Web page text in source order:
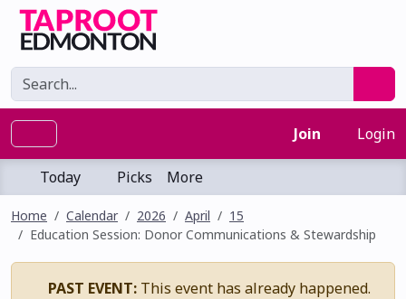
Join Login
Today Picks More
Home Calendar 2026 April
15
Education Session: Donor Communications & Stewardship
PAST EVENT: This event has already happened.